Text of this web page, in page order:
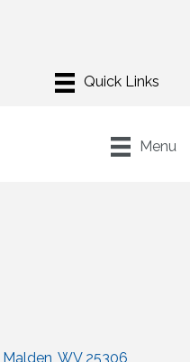
Menu
Malden WV 25306